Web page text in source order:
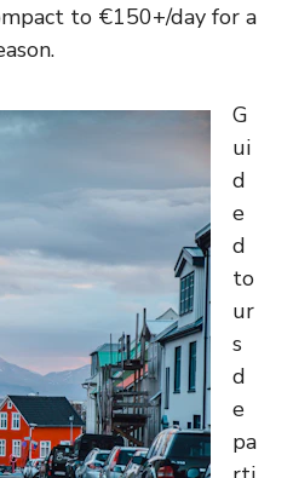
to €150+/day for a
G
ui
d
e
d
to
ur
s
d
e
pa